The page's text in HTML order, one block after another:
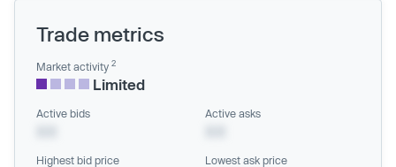
Trade metrics
Market activity 2
Limited
Active bids Active asks
Highest bid price Lowest ask price